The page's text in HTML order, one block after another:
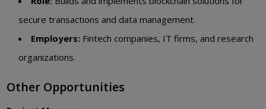
secure transactions and data management.
Employers: Fintech companies, IT firms, and research
organizations.
Other Opportunities